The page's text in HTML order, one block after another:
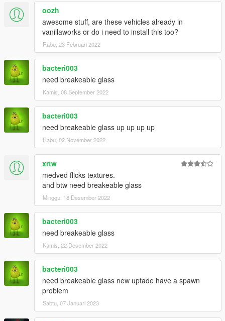
oozh
awesome stuff, are these vehicles already in
vanillaworks or do i need to install this too?
Rabu, 23 Februari 2022
bacteri003
need breakeable glass
Kamis, 08 September 2022
bacteri003
need breakeable glass up up up up
Rabu, 02 November 2022
xrtw
medved flicks textures.
and btw need breakeable glass
Minggu, 18 Desember 2022
bacteri003
need breakeable glass
Kamis, 22 Desember 2022
bacteri003
need breakeable glass new uptade have a spawn
problem
Sabtu, 07 Januari 2023